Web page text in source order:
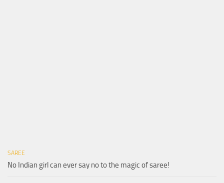
SAREE
No Indian girl can ever say no to the magic of saree!